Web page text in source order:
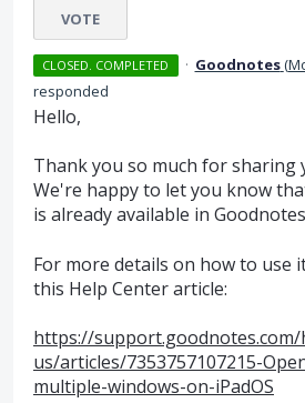
VOTE
CLOSED. COMPLETED · Goodnotes(
responded
Hello,
Thank you so much for sharing
We're happy to let you know
is already available in
For more details on how to use
this Help Center article:
https://support.goodnotes.com/
us/articles/7353757107215-
multiple-windows-on-iPadOS